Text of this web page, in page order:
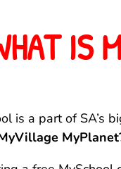
IS
is a part of SA’s